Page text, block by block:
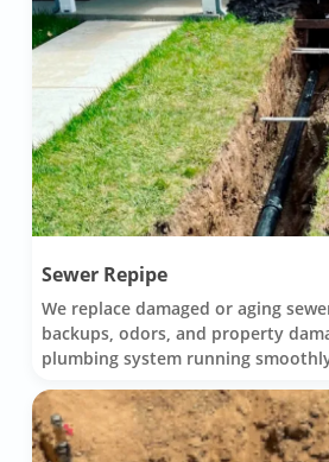
Sewer Repipe
We replace damaged or aging
backups, odors, and property
plumbing system running